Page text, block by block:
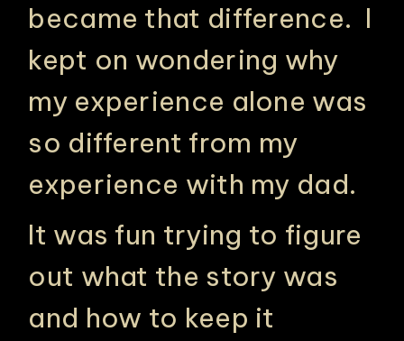
became that difference. I
kept on wondering why
my experience alone was
so different from my
experience with my dad.
It was fun trying to figure
out what the story was
and how to keep it